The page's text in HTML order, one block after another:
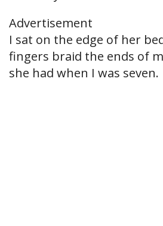
Advertisement
I sat on the edge of her
fingers braid the ends of
she had when I was seven.